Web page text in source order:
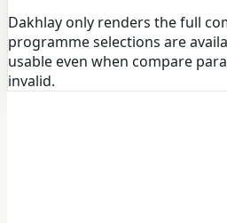
Dakhlay only renders the full
programme selections are
usable even when compare
invalid.